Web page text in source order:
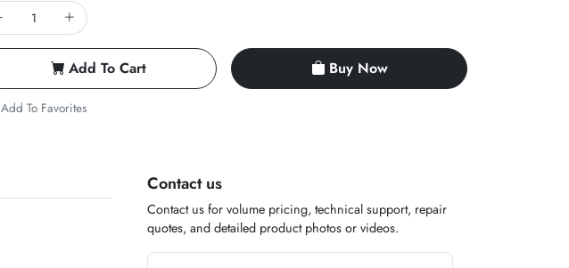
Add To Cart Buy Now
Add To Favorites
Contact us
Contact us for volume pricing, technical support, repair
quotes, and detailed product photos or videos.